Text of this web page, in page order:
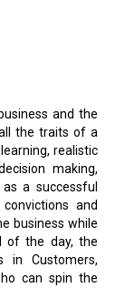
and the
the traits of a
realistic
making,
a successful
and
business while
of the day, the
in Customers,
can spin the